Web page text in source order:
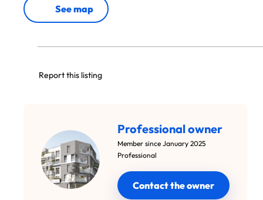
See map
Report this listing
Professional owner
Member since January 2025
Professional
Contact the owner